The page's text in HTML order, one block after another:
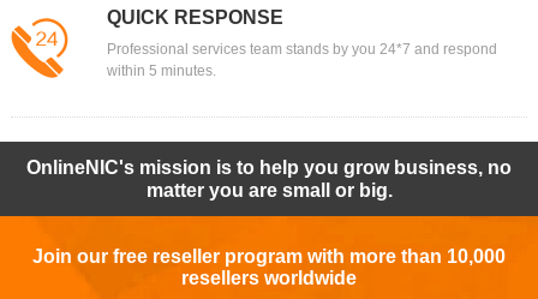
QUICK RESPONSE
Professional services team stands by you 24*7 and respond
within 5 minutes.
OnlineNIC's mission is to help you grow business, no
matter you are small or big.
Join our free reseller program with more than 10,000
resellers worldwide